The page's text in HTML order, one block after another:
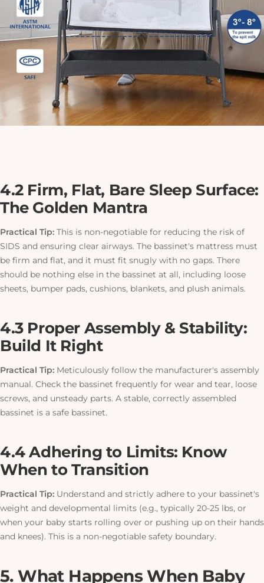
4.2 Firm, Flat, Bare Sleep Surface:
The Golden Mantra
Practical Tip: This is non-negotiable for reducing the risk of
SIDS and ensuring clear airways. The bassinet's mattress must
be firm and flat, and it must fit snugly with no gaps. There
should be nothing else in the bassinet at all, including loose
sheets, bumper pads, cushions, blankets, and plush animals.
4.3 Proper Assembly & Stability:
Build It Right
Practical Tip: Meticulously follow the manufacturer's assembly
manual. Check the bassinet frequently for wear and tear, loose
screws, and unsteady parts. A stable, correctly assembled
bassinet is a safe bassinet.
4.4 Adhering to Limits: Know
When to Transition
Practical Tip: Understand and strictly adhere to your bassinet's
weight and developmental limits (e.g., typically 20-25 lbs, or
when your baby starts rolling over or pushing up on their hands
and knees). This is a non-negotiable safety boundary.
5. What Happens When Baby